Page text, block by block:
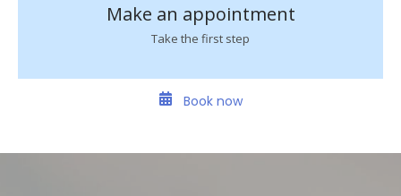
Make an appointment
Take the first step
Book now